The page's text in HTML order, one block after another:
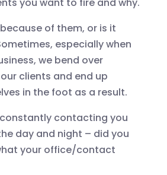
of them, or is it
especially when
we bend over
clients and end up
in the foot as a result.
contacting you
day and night – did you
your office/contact